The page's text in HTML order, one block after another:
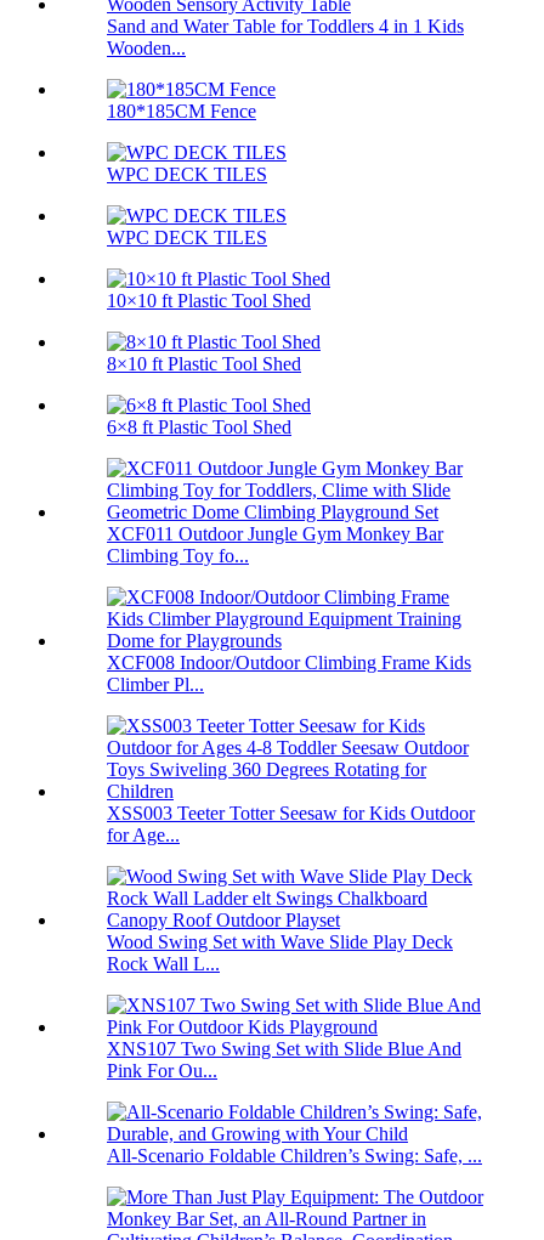
Sand and Water Table for Toddlers 4 in 1 Kids
Wooden...
180*185CM Fence
WPC DECK TILES
WPC DECK TILES
10×10 ft Plastic Tool Shed
8×10 ft Plastic Tool Shed
6×8 ft Plastic Tool Shed
XCF011 Outdoor Jungle Gym Monkey Bar
Climbing Toy fo...
XCF008 Indoor/Outdoor Climbing Frame Kids
Climber Pl...
XSS003 Teeter Totter Seesaw for Kids Outdoor
for Age...
Wood Swing Set with Wave Slide Play Deck
Rock Wall L...
XNS107 Two Swing Set with Slide Blue And
Pink For Ou...
All-Scenario Foldable Children’s Swing: Safe, ...